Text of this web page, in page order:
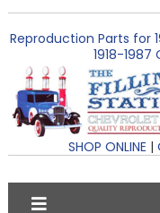
Reproduction Parts for
1918-
SHOP ONLINE |